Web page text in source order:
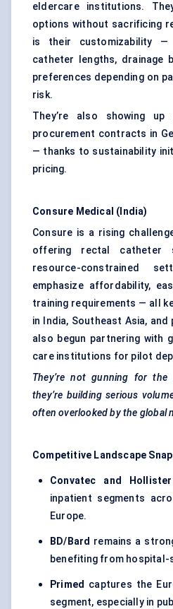
eldercare institutions.
options without sacrificing
is their customizability
catheter lengths, drainage
preferences depending on
risk.
They’re also showing
procurement contracts in
— thanks to sustainability
pricing.
Consure Medical (India)
Consure is a rising
offering rectal catheter
resource-constrained
emphasize affordability,
training requirements — all
in India, Southeast Asia,
also begun partnering with
care institutions for pilot
They’re not gunning for
they’re building serious
often overlooked by the global
Competitive Landscape
Convatec and Hollister
inpatient segments
Europe.
BD/Bard remains a
benefiting from hospital-
Primed captures the
segment, especially in